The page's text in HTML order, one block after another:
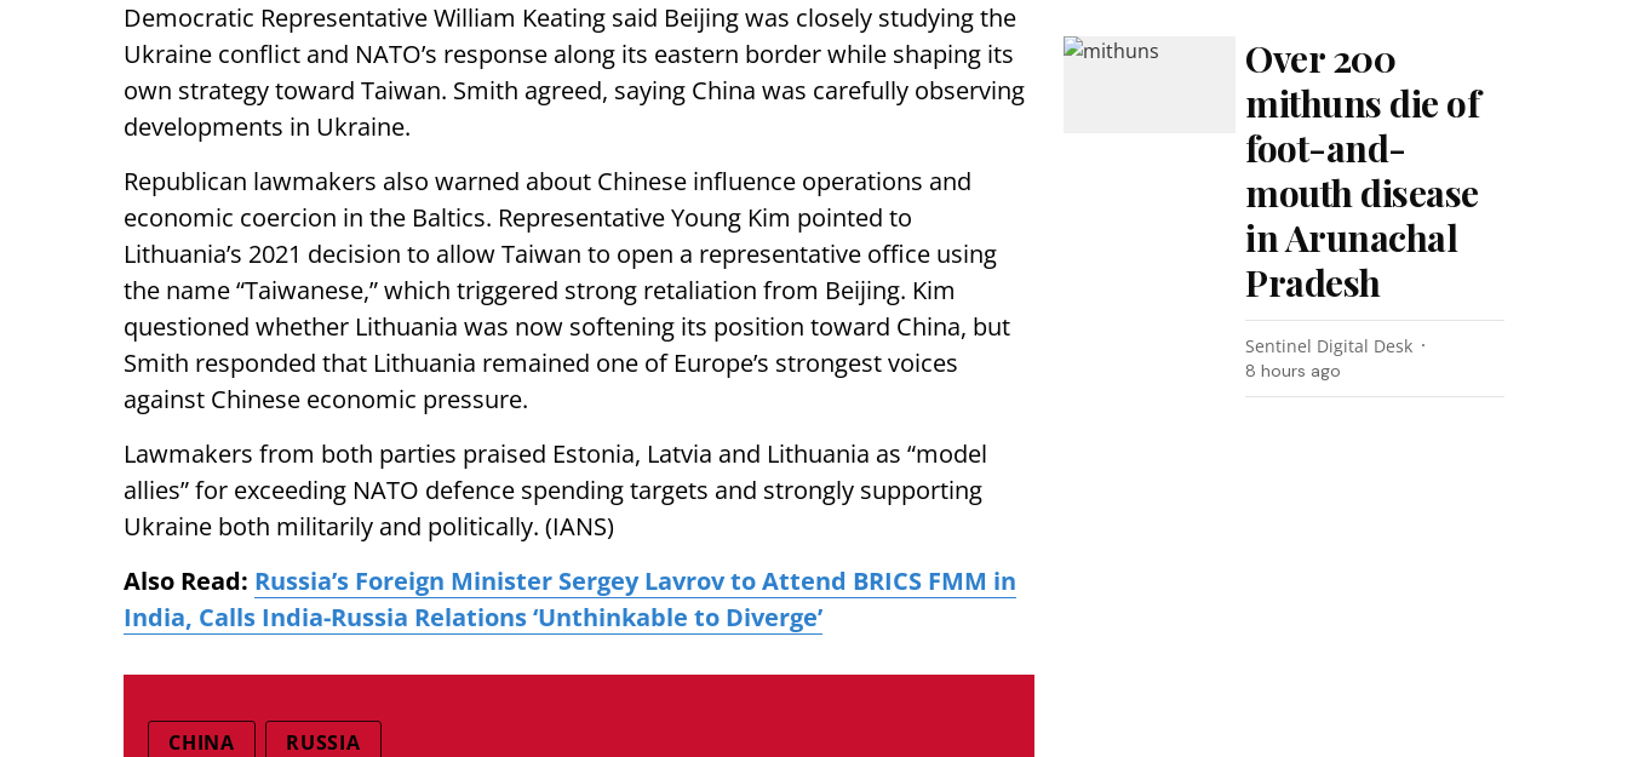
Democratic Representative William Keating said Beijing was closely studying the
Ukraine conflict and NATO’s response along its eastern border while shaping its
own strategy toward Taiwan. Smith agreed, saying China was carefully observing
developments in Ukraine.
Republican lawmakers also warned about Chinese influence operations and
economic coercion in the Baltics. Representative Young Kim pointed to
Lithuania’s 2021 decision to allow Taiwan to open a representative office using
the name “Taiwanese,” which triggered strong retaliation from Beijing. Kim
questioned whether Lithuania was now softening its position toward China, but
Smith responded that Lithuania remained one of Europe’s strongest voices
against Chinese economic pressure.
Lawmakers from both parties praised Estonia, Latvia and Lithuania as “model
allies” for exceeding NATO defence spending targets and strongly supporting
Ukraine both militarily and politically. (IANS)
Also Read: Russia’s Foreign Minister Sergey Lavrov to Attend BRICS FMM in
India, Calls India-Russia Relations ‘Unthinkable to Diverge’
CHINA RUSSIA
Over 200
mithuns die of
foot-and-
mouth disease
in Arunachal
Pradesh
Sentinel Digital Desk
8 hours ago